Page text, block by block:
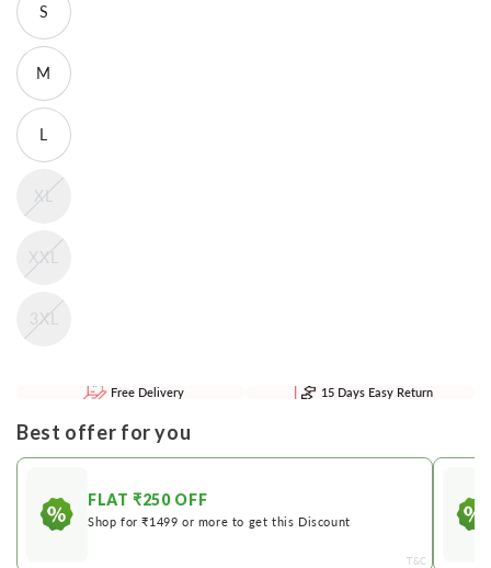
S
M
L
XL
XXL
3XL
Free Delivery 15 Days Easy Return
Best offer for you
FLAT ₹250 OFF
Shop for ₹1499 or more to get this Discount
T&C